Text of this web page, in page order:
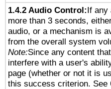
1.4.2 Audio Control:If any
more than 3 seconds,
audio, or a mechanism is
from the overall system
Note:Since any content
interfere with a user's
page (whether or not it is
this success criterion. See